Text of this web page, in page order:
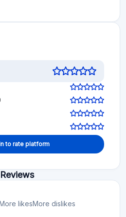
to rate platform
Reviews
likesMore dislikes